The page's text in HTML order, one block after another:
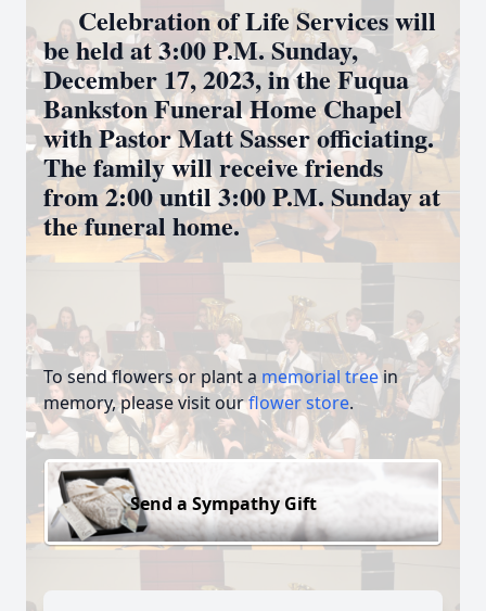
Celebration of Life Services will
be held at 3:00 P.M. Sunday,
December 17, 2023, in the Fuqua
Bankston Funeral Home Chapel
with Pastor Matt Sasser officiating.
The family will receive friends
from 2:00 until 3:00 P.M. Sunday at
the funeral home.
To send flowers or plant a memorial treein
memory, please visit ourflower store.
Send a Sympathy Gift